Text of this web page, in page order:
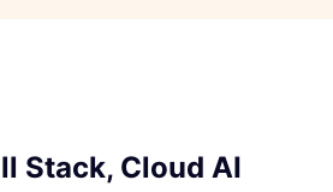
Stack, Cloud AI